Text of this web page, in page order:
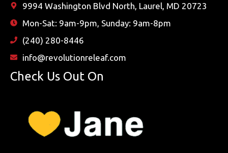
9994 Washington Blvd North, Laurel, MD 20723
Mon-Sat: 9am-9pm, Sunday: 9am-8pm
(240) 280-8446
info@revolutionreleaf.com
Check Us Out On